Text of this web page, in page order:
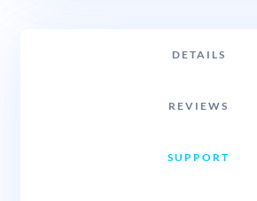
DETAILS
REVIEWS
SUPPORT